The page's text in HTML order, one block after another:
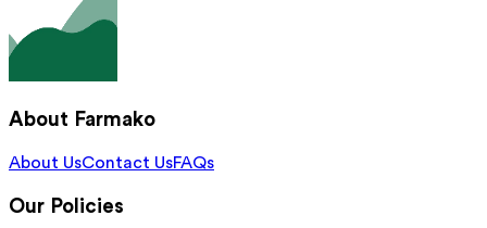
About Farmako
About UsContact UsFAQs
Our Policies